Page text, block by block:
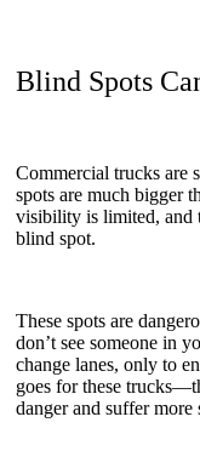
Blind Spots
Commercial trucks are
spots are much bigger
visibility is limited, and
blind spot.
These spots are
don’t see someone in
change lanes, only to
goes for these
danger and suffer more